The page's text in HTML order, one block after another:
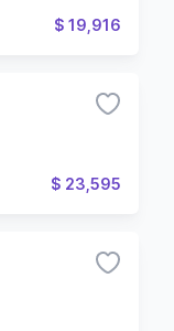
$ 19,916
$ 23,595